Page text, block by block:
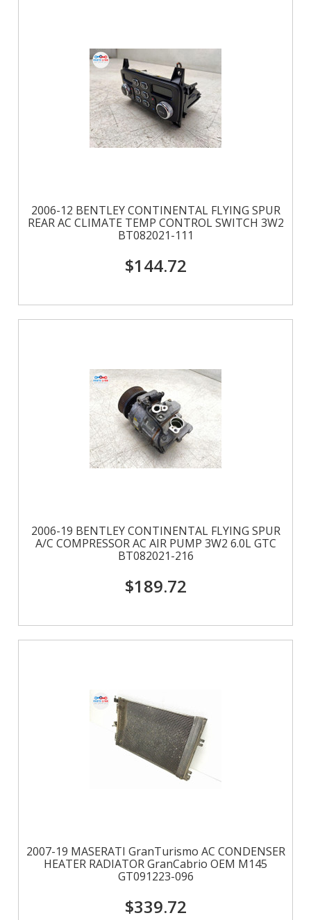
2006-12 BENTLEY CONTINENTAL FLYING SPUR
REAR AC CLIMATE TEMP CONTROL SWITCH 3W2
BT082021-111
$144.72
2006-19 BENTLEY CONTINENTAL FLYING SPUR
A/C COMPRESSOR AC AIR PUMP 3W2 6.0L GTC
BT082021-216
$189.72
2007-19 MASERATI GranTurismo AC CONDENSER
HEATER RADIATOR GranCabrio OEM M145
GT091223-096
$339.72